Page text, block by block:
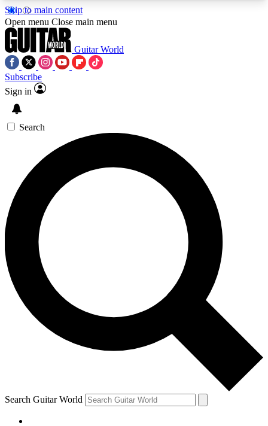
Skip to main content
5
PREMIUM BENEFITSACCESS AVAILABLE
SIGN UP TO GUITAR WORLD
BACKSTAGE PASS
For the quickest way to join, enter your email
below. We’ll send a confirmation email and sign
you up to Guitar World newsletters with the latest
news, gear reviews, lessons and exclusive offers.
Contact me with news and offers from other Future
brands
By submitting your information you agree to theTerms & Conditions
and are aged 16 or over.
Open menu Close main menu
Guitar World
Subscribe
Sign in
Search
Search Guitar World